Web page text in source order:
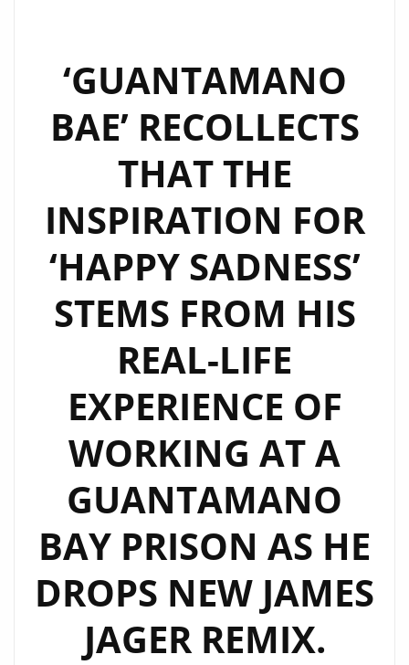
‘GUANTAMANO
BAE’ RECOLLECTS
THAT THE
INSPIRATION FOR
‘HAPPY SADNESS’
STEMS FROM HIS
REAL-LIFE
EXPERIENCE OF
WORKING AT A
GUANTAMANO
BAY PRISON AS HE
DROPS NEW JAMES
JAGER REMIX.